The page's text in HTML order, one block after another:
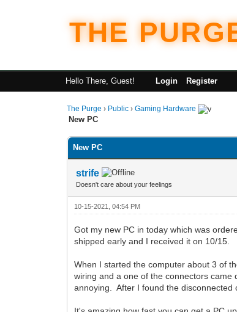
THE
Hello There, Guest! Login Register
The Purge › Public ›Gaming Hardware
New PC
New PC
strife
Doesn't care about your feelings
10-15-2021, 04:54 PM
Got my new PC in today which was
shipped early and I received it on 10/15.
When I started the computer about 3 of
wiring and a one of the connectors
annoying. After I found the disconnected